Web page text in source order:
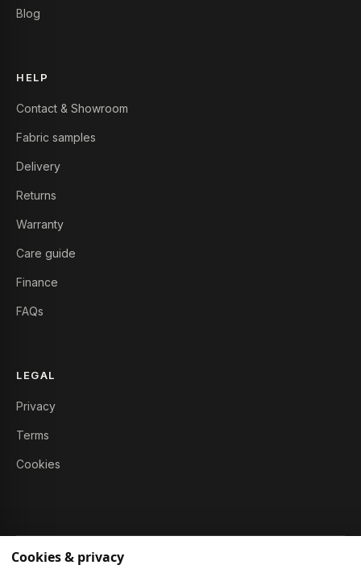
Blog
HELP
Contact & Showroom
Fabric samples
Delivery
Returns
Warranty
Care guide
Finance
FAQs
LEGAL
Privacy
Terms
Cookies
Cookies & privacy